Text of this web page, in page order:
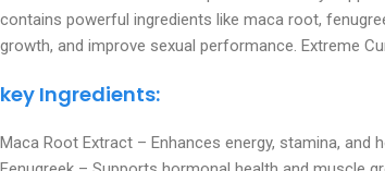
contains powerful ingredients like maca root,
growth, and improve sexual performance. Extreme
key Ingredients:
Maca Root Extract – Enhances energy, stamina, and